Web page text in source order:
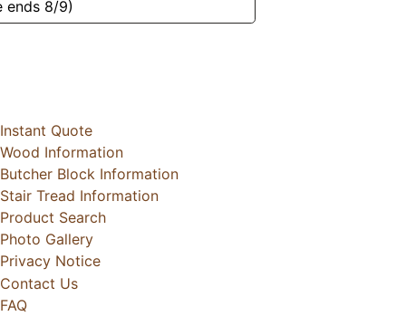
ends 8/9)
Instant Quote
Wood Information
Butcher Block Information
Stair Tread Information
Product Search
Photo Gallery
Privacy Notice
Contact Us
FAQ